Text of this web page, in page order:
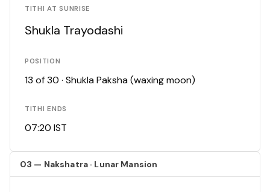
TITHI AT SUNRISE
Shukla Trayodashi
POSITION
13 of 30 · Shukla Paksha (waxing moon)
TITHI ENDS
07:20 IST
03 — Nakshatra · Lunar Mansion